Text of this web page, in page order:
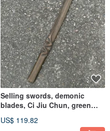
Selling swords, demonic
blades, Ci Jiu Chun, green
handed sword, wooden
US$ 119.82